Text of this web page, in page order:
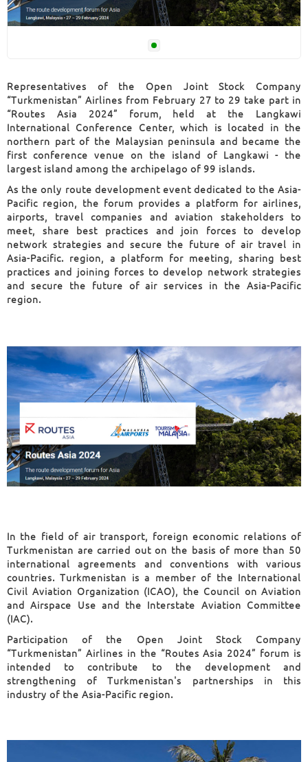
Representatives of the Open Joint Stock Company
“Turkmenistan” Airlines from February 27 to 29 take part in
“Routes Asia 2024” forum, held at the Langkawi
International Conference Center, which is located in the
northern part of the Malaysian peninsula and became the
first conference venue on the island of Langkawi - the
largest island among the archipelago of 99 islands.
As the only route development event dedicated to the Asia-
Pacific region, the forum provides a platform for airlines,
airports, travel companies and aviation stakeholders to
meet, share best practices and join forces to develop
network strategies and secure the future of air travel in
Asia-Pacific. region, a platform for meeting, sharing best
practices and joining forces to develop network strategies
and secure the future of air services in the Asia-Pacific
region.
In the field of air transport, foreign economic relations of
Turkmenistan are carried out on the basis of more than 50
international agreements and conventions with various
countries. Turkmenistan is a member of the International
Civil Aviation Organization (ICAO), the Council on Aviation
and Airspace Use and the Interstate Aviation Committee
(IAC).
Participation of the Open Joint Stock Company
“Turkmenistan” Airlines in the “Routes Asia 2024” forum is
intended to contribute to the development and
strengthening of Turkmenistan's partnerships in this
industry of the Asia-Pacific region.